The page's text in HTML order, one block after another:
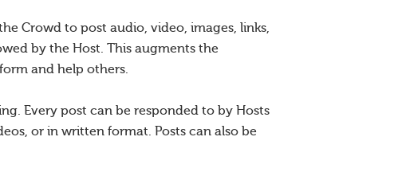
Crowd to post audio, video, images, links,
by the Host. This augments the
and help others.
Every post can be responded to by Hosts
or in written format. Posts can also be